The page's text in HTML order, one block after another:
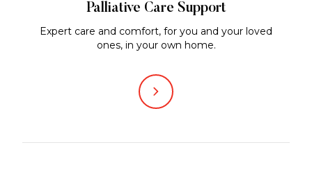
Palliative Care Support
Expert care and comfort, for you and your loved
ones, in your own home.